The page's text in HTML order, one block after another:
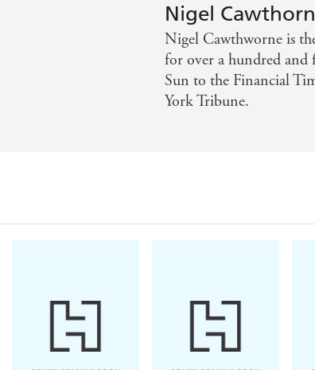
Nigel
Nigel Cawthworne is
for over a hundred and
Sun to the Financial
York Tribune.